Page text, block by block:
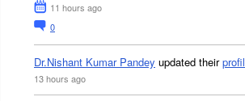
11 hours ago
0
Dr.Nishant Kumar Pandey updated their
13 hours ago